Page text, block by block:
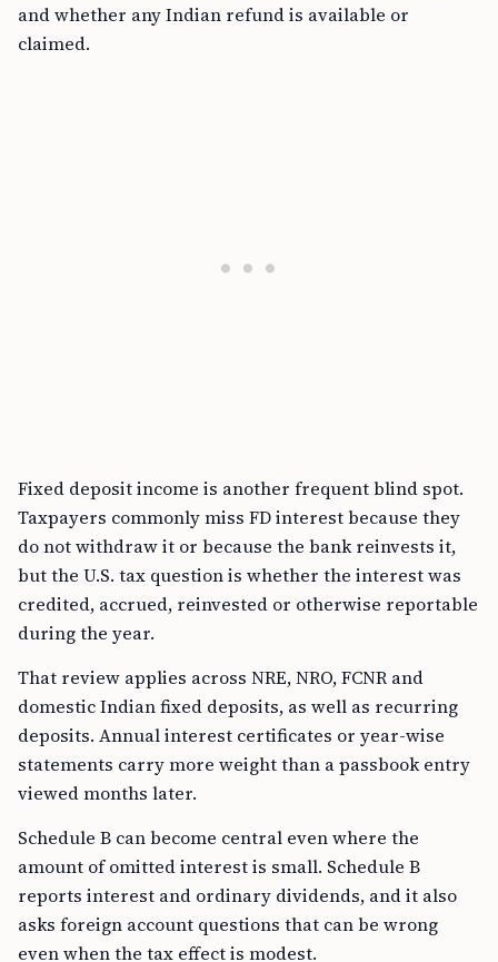
and whether any Indian refund is available or
claimed.
Fixed deposit income is another frequent blind spot.
Taxpayers commonly miss FD interest because they
do not withdraw it or because the bank reinvests it,
but the U.S. tax question is whether the interest was
credited, accrued, reinvested or otherwise reportable
during the year.
That review applies across NRE, NRO, FCNR and
domestic Indian fixed deposits, as well as recurring
deposits. Annual interest certificates or year-wise
statements carry more weight than a passbook entry
viewed months later.
Schedule B can become central even where the
amount of omitted interest is small. Schedule B
reports interest and ordinary dividends, and it also
asks foreign account questions that can be wrong
even when the tax effect is modest.